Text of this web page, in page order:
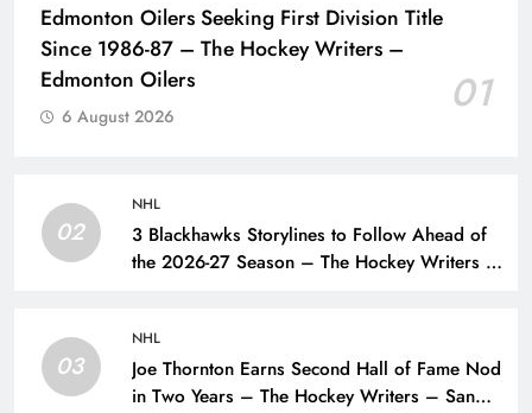
Edmonton Oilers Seeking First Division Title
Since 1986-87 – The Hockey Writers –
Edmonton Oilers
01
6 August 2026
02
NHL
3 Blackhawks Storylines to Follow Ahead of
the 2026-27 Season – The Hockey Writers –
03
NHL
Joe Thornton Earns Second Hall of Fame Nod
in Two Years – The Hockey Writers – San